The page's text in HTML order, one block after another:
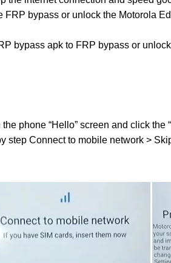
bypass or unlock the Motorola
bypass apk to FRP bypass or
phone “Hello” screen and click the
step Connect to mobile network >